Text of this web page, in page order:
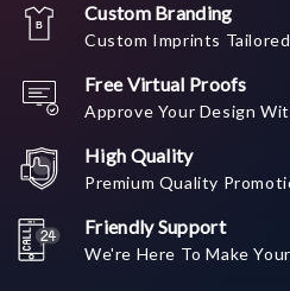
Custom Branding
Custom Imprints
Free Virtual Proofs
Approve Your Design
High Quality
Premium Quality
Friendly Support
We're Here To Make